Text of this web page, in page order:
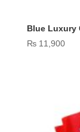
Blue Luxury
₨11,900